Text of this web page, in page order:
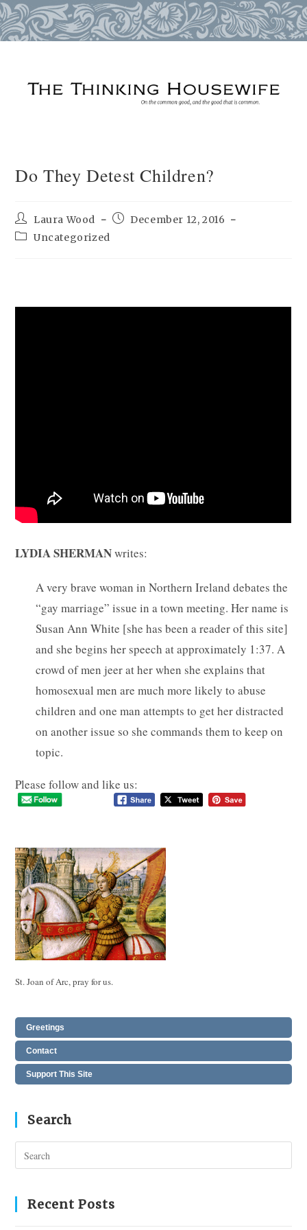
Do They Detest Children?
Post
author:
Laura Wood
PostDecember 12, 2016
PostUncategorized
LYDIA SHERMANwrites:
A very brave woman in Northern Ireland debates the
“gay marriage” issue in a town meeting. Her name is
Susan Ann White [she has been a reader of this site]
and she begins her speech at approximately 1:37. A
crowd of men jeer at her when she explains that
homosexual men are much more likely to abuse
children and one man attempts to get her distracted
on another issue so she commands them to keep on
topic.
Please follow and like us:
St. Joan of Arc, pray for us.
Greetings
Contact
Support This Site
Search
Recent Posts